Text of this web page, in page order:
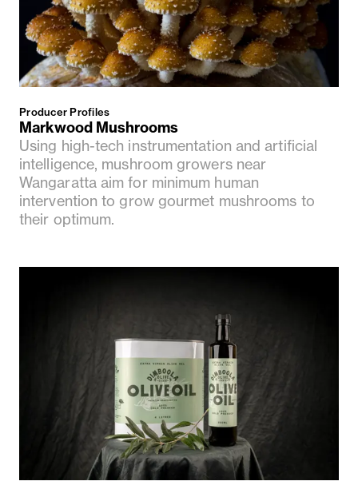
Producer Profiles
Markwood Mushrooms
Using high-tech instrumentation and artificial
intelligence, mushroom growers near
Wangaratta aim for minimum human
intervention to grow gourmet mushrooms to
their optimum.